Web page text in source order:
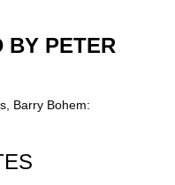
BY PETER
Barry Bohem: